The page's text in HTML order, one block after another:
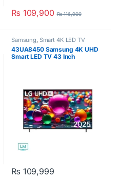
₨ 109,900 ₨116,900
Samsung, Smart 4K LED TV
43UA8450 Samsung 4K UHD
Smart LED TV 43 Inch
₨ 109,999